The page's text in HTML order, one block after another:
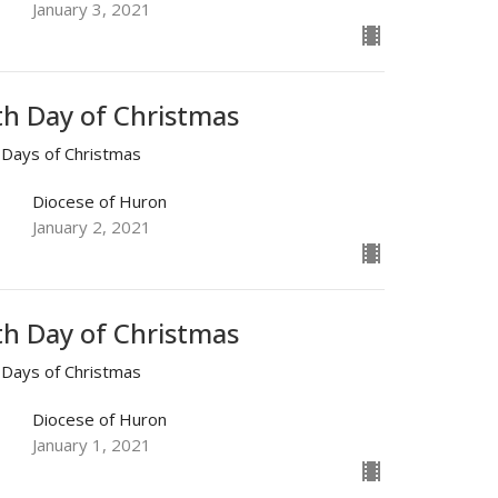
January 3, 2021
Day of Christmas
of Christmas
Diocese of Huron
January 2, 2021
Day of Christmas
of Christmas
Diocese of Huron
January 1, 2021